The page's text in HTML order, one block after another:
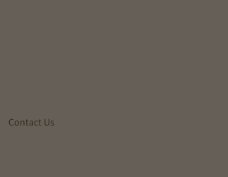
Contact Us